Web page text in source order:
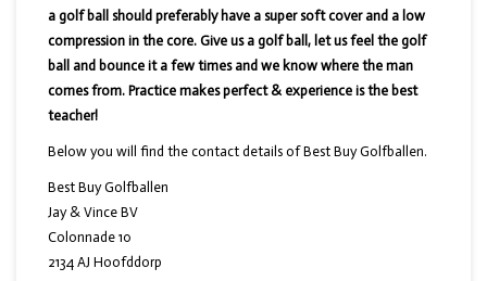
a golf ball should preferably have a super soft cover and a low
compression in the core. Give us a golf ball, let us feel the golf
ball and bounce it a few times and we know where the man
comes from. Practice makes perfect & experience is the best
teacher!
Below you will find the contact details of Best Buy Golfballen.
Best Buy Golfballen
Jay & Vince BV
Colonnade 10
2134 AJ Hoofddorp